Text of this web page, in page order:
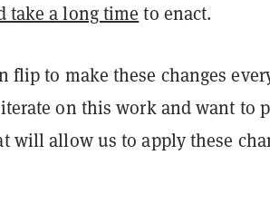
take a long time to enact.
flip to make these changes
on this work and want to
will allow us to apply these